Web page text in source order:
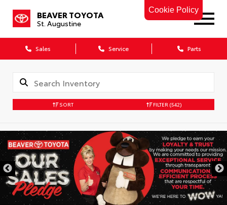
Cookie Policy
BEAVER TOYOTA
St. Augustine
Sales Service Parts
SORT FILTER (542)